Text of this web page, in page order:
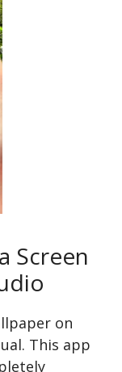
Screen
on
This app